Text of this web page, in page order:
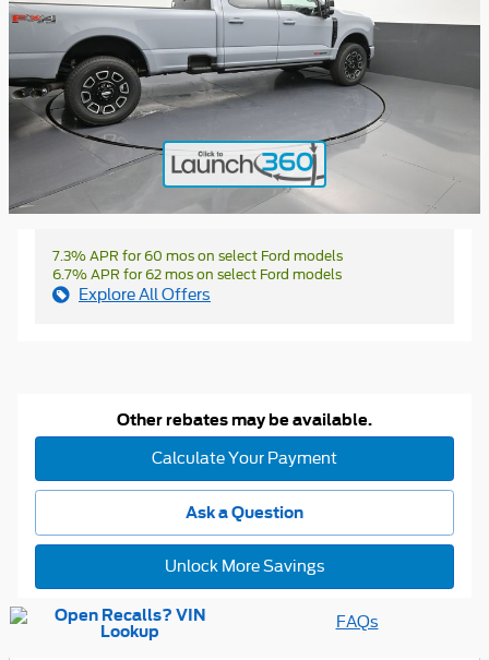
7.3% APR for 60 mos on select Ford models
6.7% APR for 62 mos on select Ford models
Explore All Offers
Other rebates may be available.
Calculate Your Payment
Ask a Question
Unlock More Savings
FAQs